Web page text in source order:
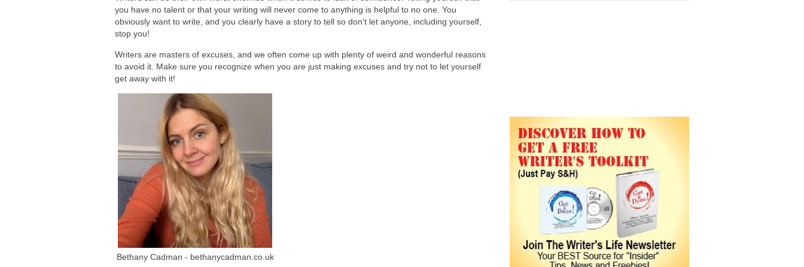
you have no talent or that your writing will never come to anything is helpful to no one. You
obviously want to write, and you clearly have a story to tell so don’t let anyone, including yourself,
stop you!
Writers are masters of excuses, and we often come up with plenty of weird and wonderful reasons
to avoid it. Make sure you recognize when you are just making excuses and try not to let yourself
get away with it!
Bethany Cadman - bethanycadman.co.uk